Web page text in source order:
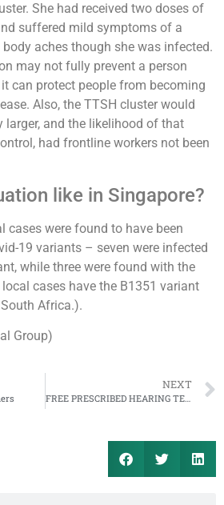
She had received two doses of
suffered mild symptoms of a
aches though she was infected.
may not fully prevent a person
can protect people from becoming
Also, the TTSH cluster would
larger, and the likelihood of that
had frontline workers not been
like in Singapore?
cases were found to have been
19 variants – seven were infected
while three were found with the
cases have the B1351 variant
Africa.).
Group)
NEXT
FREE PRESCRIBED HEARING TEST